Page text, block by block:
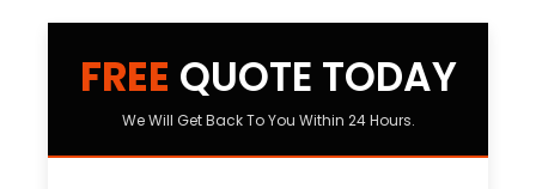
FREE QUOTE TODAY
We Will Get Back To You Within 24 Hours.